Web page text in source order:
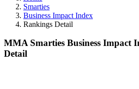
Smarties
Business Impact Index
Rankings Detail
MMA Smarties Business Impact
Detail